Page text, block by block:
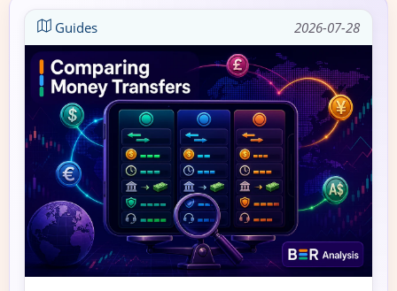
Guides 2026-07-28